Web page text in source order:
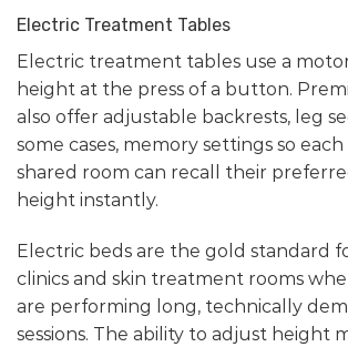
Electric Treatment Tables
Electric treatment tables use a
height at the press of a button.
also offer adjustable backrests, leg
some cases, memory settings so
shared room can recall their
height instantly.
Electric beds are the gold standard
clinics and skin treatment rooms
are performing long, technically
sessions. The ability to adjust height